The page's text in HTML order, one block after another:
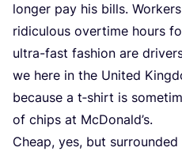
longer pay his bills.
ridiculous overtime hours
ultra-fast fashion are
we here in the United
because a t‑shirt is
of chips at McDonald’s.
Cheap, yes, but